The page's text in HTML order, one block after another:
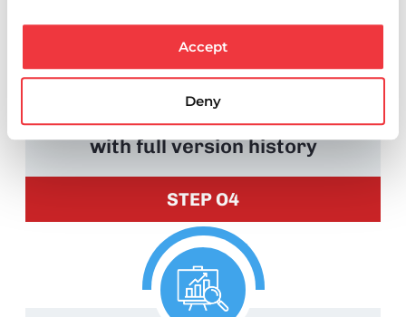
Accept
Deny
Track responses and revisions
with full version history
STEP O4